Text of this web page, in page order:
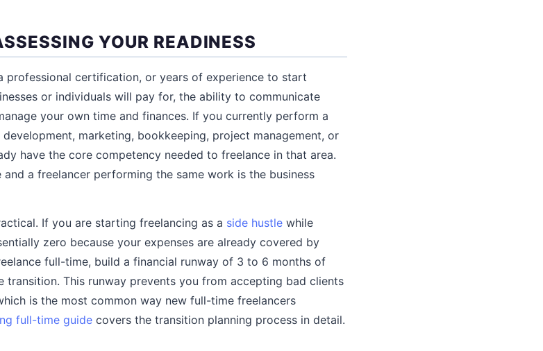
YOUR READINESS
professional certification, or years of experience to start
or individuals will pay for, the ability to communicate
your own time and finances. If you currently perform a
marketing, bookkeeping, project management, or
have the core competency needed to freelance in that area.
a freelancer performing the same work is the business
If you are starting freelancing as a side hustle while
zero because your expenses are already covered by
full-time, build a financial runway of 3 to 6 months of
transition. This runway prevents you from accepting bad clients
is the most common way new full-time freelancers
full-time guide covers the transition planning process in detail.